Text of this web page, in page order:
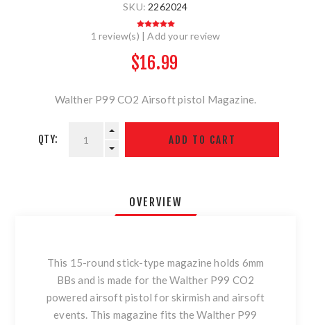
SKU: 2262024
1 review(s) | Add your review
$16.99
Walther P99 CO2 Airsoft pistol Magazine.
QTY:
OVERVIEW
This 15-round stick-type magazine holds 6mm
BBs and is made for the Walther P99 CO2
powered airsoft pistol for skirmish and airsoft
events. This magazine fits the Walther P99